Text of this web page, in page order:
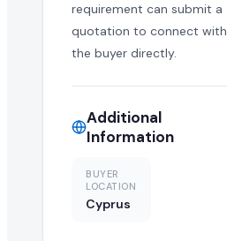
requirement can submit a
quotation to connect with
the buyer directly.
Additional
Information
BUYER
LOCATION
Cyprus